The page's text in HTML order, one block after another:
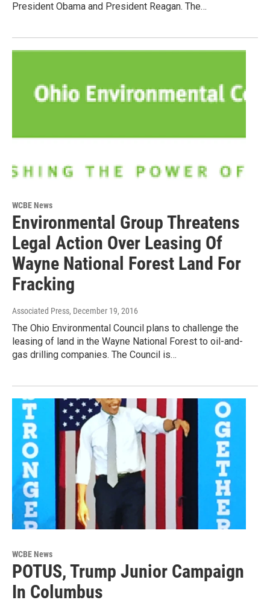
President Obama and President Reagan. The…
WCBE News
Environmental Group Threatens
Legal Action Over Leasing Of
Wayne National Forest Land For
Fracking
Associated Press, December 19, 2016
The Ohio Environmental Council plans to challenge the
leasing of land in the Wayne National Forest to oil-and-
gas drilling companies. The Council is…
WCBE News
POTUS, Trump Junior Campaign
In Columbus